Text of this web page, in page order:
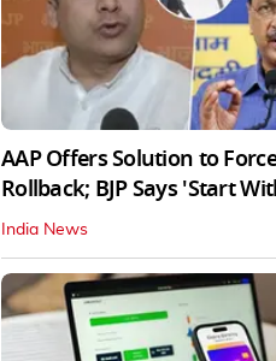
AAP Offers Solution to
Rollback; BJP Says 'Start
India News